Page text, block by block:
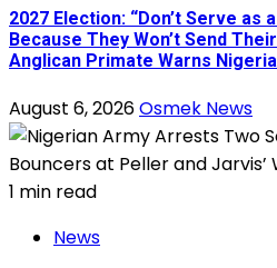
2027 Election: “Don’t Serve as
Because They Won’t Send
Anglican Primate Warns
August 6, 2026Osmek News
1 min read
News